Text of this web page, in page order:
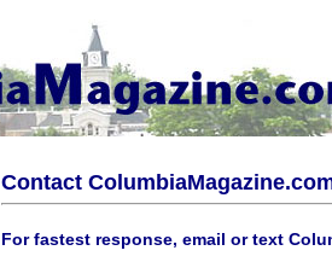
Contact
For fastest response, email or text